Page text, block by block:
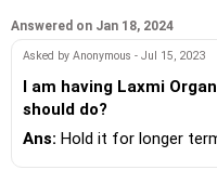
Answered on Jan 18, 2024
Asked by Anonymous - Jul 15, 2023
I am having Laxmi
should do?
Ans: Hold it for longer